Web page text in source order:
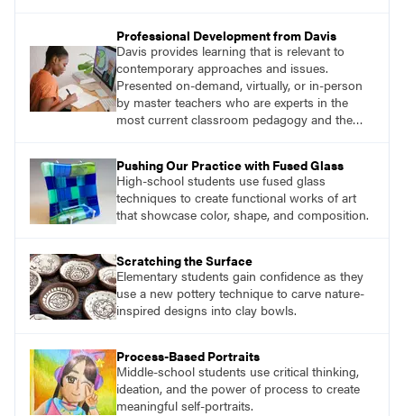
Professional Development from Davis
Davis provides learning that is relevant to
contemporary approaches and issues.
Presented on-demand, virtually, or in-person
by master teachers who are experts in the
most current classroom pedagogy and the
from educators who are recognized leaders
with a plethora of applicable classroom
successes.
Pushing Our Practice with Fused Glass
High-school students use fused glass
techniques to create functional works of art
that showcase color, shape, and composition.
Scratching the Surface
Elementary students gain confidence as they
use a new pottery technique to carve nature-
inspired designs into clay bowls.
Process-Based Portraits
Middle-school students use critical thinking,
ideation, and the power of process to create
meaningful self-portraits.